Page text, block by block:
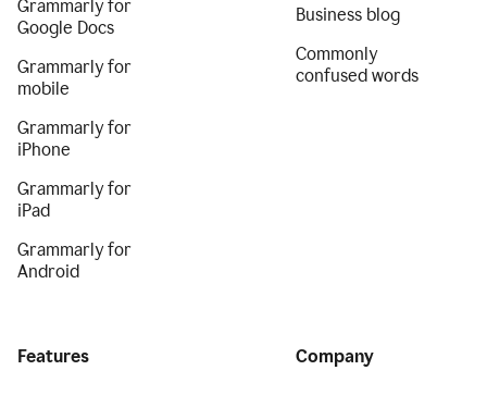
Grammarly for
Google Docs
Grammarly for
mobile
Grammarly for
iPhone
Grammarly for
iPad
Grammarly for
Android
Business blog
Commonly
confused words
Features Company